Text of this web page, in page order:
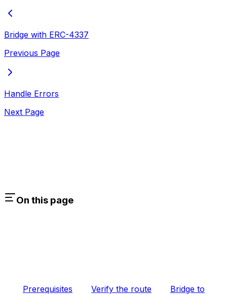
Bridge with ERC-4337
Previous Page
Handle Errors
Next Page
On this page
Prerequisites Verify the route Bridge to